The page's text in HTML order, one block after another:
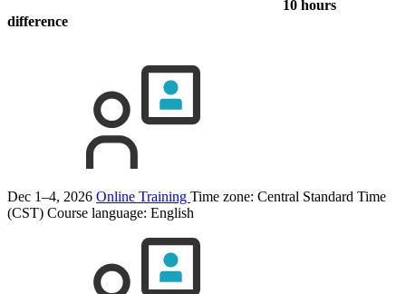
10 hours
difference
Dec 1–4, 2026 Online Training Time zone: Central Standard Time
(CST) Course language: English